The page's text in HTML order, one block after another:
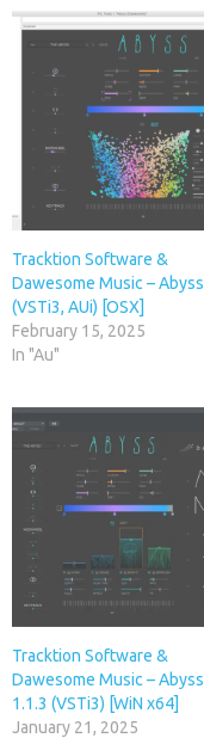
Tracktion Software &
Dawesome Music – Abyss
(VSTi3, AUi) [OSX]
February 15, 2025
In "Au"
Tracktion Software &
Dawesome Music – Abyss
1.1.3 (VSTi3) [WiN x64]
January 21, 2025